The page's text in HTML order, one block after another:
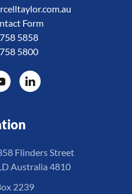
Form
5858
5800
Flinders Street
Australia 4810
2239